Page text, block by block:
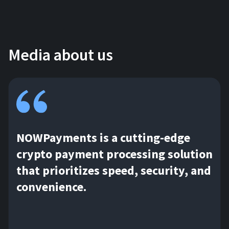
Media about us
NOWPayments is a cutting-edge
crypto payment processing solution
that prioritizes speed, security, and
convenience.